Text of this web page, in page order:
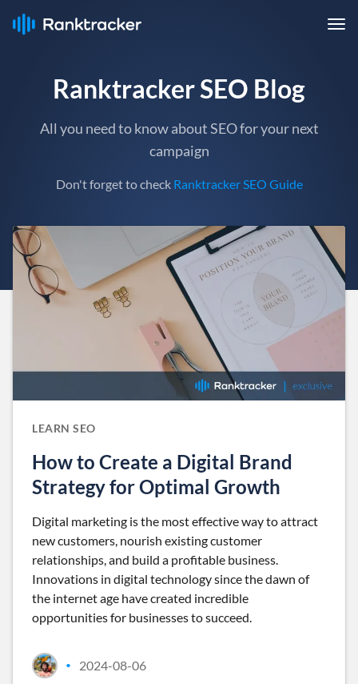
Ranktracker SEO Blog
All you need to know about SEO for your next
campaign
Don't forget to check Ranktracker SEO Guide
LEARN SEO
How to Create a Digital Brand
Strategy for Optimal Growth
Digital marketing is the most effective way to attract
new customers, nourish existing customer
relationships, and build a profitable business.
Innovations in digital technology since the dawn of
the internet age have created incredible
opportunities for businesses to succeed.
• 2024-08-06